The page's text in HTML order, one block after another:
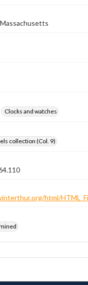
Clocks and watches
collection (Col. 9)
html/